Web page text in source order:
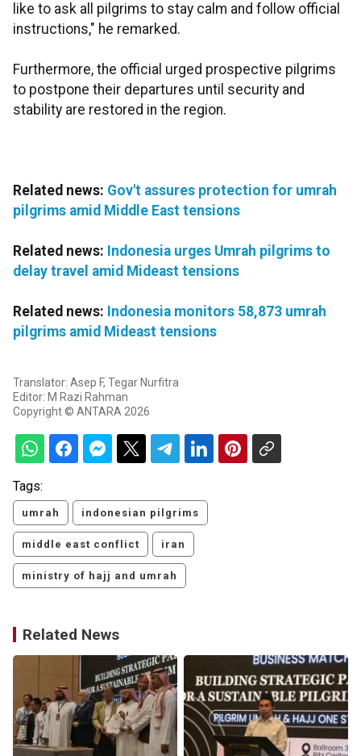
like to ask all pilgrims to stay calm and follow official
instructions," he remarked.
Furthermore, the official urged prospective pilgrims
to postpone their departures until security and
stability are restored in the region.
Related news: Gov't assures protection for umrah
pilgrims amid Middle East tensions
Related news: Indonesia urges Umrah pilgrims to
delay travel amid Mideast tensions
Related news: Indonesia monitors 58,873 umrah
pilgrims amid Mideast tensions
Translator: Asep F, Tegar Nurfitra
Editor: M Razi Rahman
Copyright © ANTARA 2026
Tags:
umrah indonesian pilgrims
middle east conflict iran
ministry of hajj and umrah
Related News